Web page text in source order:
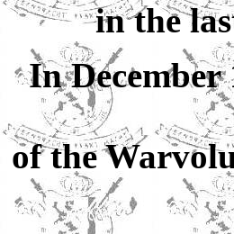
in the
In
of the